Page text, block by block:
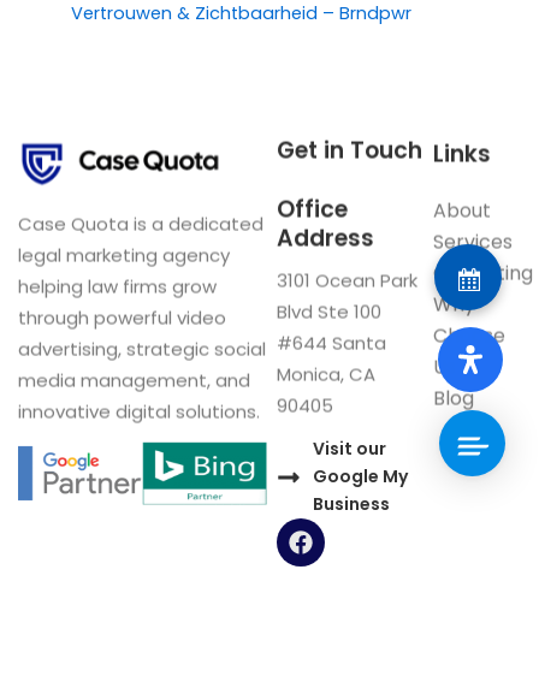
Vertrouwen & Zichtbaarheid – Brndpwr
Case Quota is a dedicated
legal marketing agency
helping law firms grow
through powerful video
advertising, strategic social
media management, and
innovative digital solutions.
Links
About
Services
Consulting
Why
Choose
Us
Blog
Get in Touch
Office
Address
3101 Ocean Park
Blvd Ste 100
#644 Santa
Monica, CA
90405
Visit our
Google My
Business
F
a